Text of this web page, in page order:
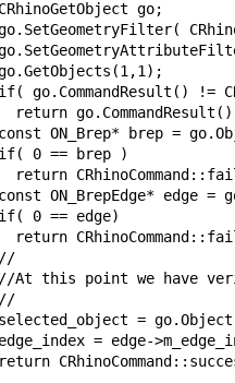
go;
go.CommandResult() !=
return
ON_Brep* brep =
0 == brep )
return
ON_BrepEdge* edge =
0 == edge)
return
At this point we have
=
= edge-